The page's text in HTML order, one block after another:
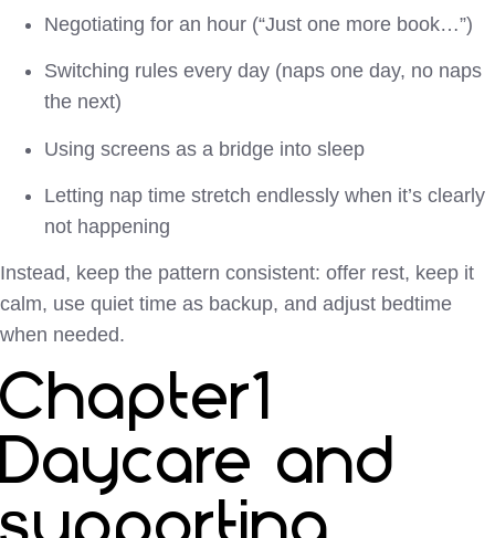
Negotiating for an hour (“Just one more book…”)
Switching rules every day (naps one day, no naps
the next)
Using screens as a bridge into sleep
Letting nap time stretch endlessly when it’s clearly
not happening
Instead, keep the pattern consistent: offer rest, keep it
calm, use quiet time as backup, and adjust bedtime
when needed.
Chapter1
Daycare and